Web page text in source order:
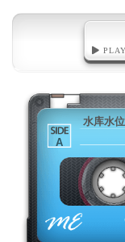
PLAY
A
水库水